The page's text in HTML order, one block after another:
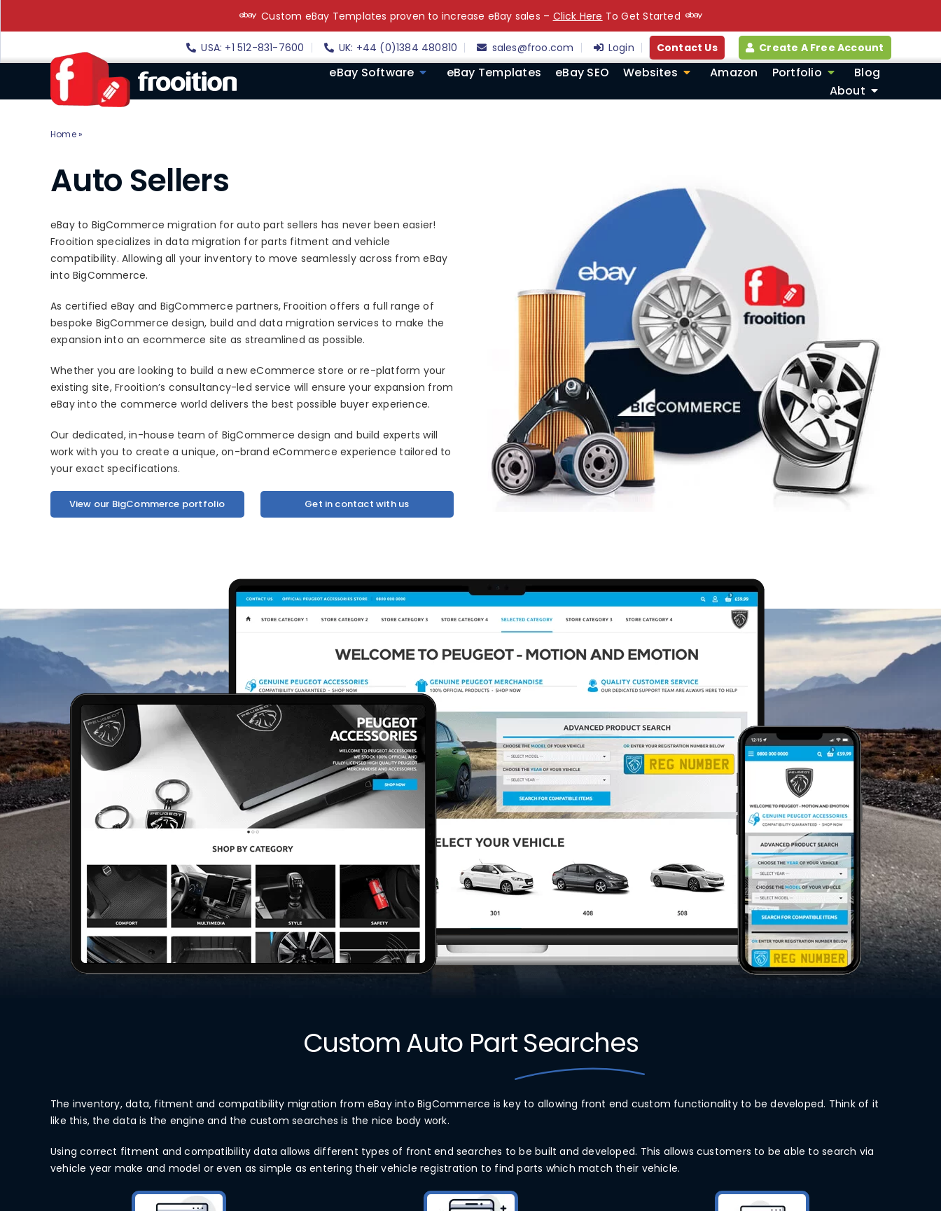
Custom eBay Templates proven to increase eBay sales – Click Here To Get Started
USA: +1 512-831-7600 UK: +44 (0)1384 480810 sales@froo.com Login Contact Us Create A Free Account
eBay Software eBay Templates eBay SEO Websites Amazon Portfolio
Blog
About
Home»
Auto Sellers
eBay to BigCommerce migration for auto part sellers has never been easier!
Frooition specializes in data migration for parts fitment and vehicle
compatibility. Allowing all your inventory to move seamlessly across from eBay
into BigCommerce.
As certified eBay and BigCommerce partners, Frooition offers a full range of
bespoke BigCommerce design, build and data migration services to make the
expansion into an ecommerce site as streamlined as possible.
Whether you are looking to build a new eCommerce store or re-platform your
existing site, Frooition’s consultancy-led service will ensure your expansion from
eBay into the commerce world delivers the best possible buyer experience.
Our dedicated, in-house team of BigCommerce design and build experts will
work with you to create a unique, on-brand eCommerce experience tailored to
your exact specifications.
View our BigCommerce portfolio Get in contact with us
Custom Auto Part Searches
The inventory, data, fitment and compatibility migration from eBay into BigCommerce is key to allowing front end custom functionality to be developed. Think of it
like this, the data is the engine and the custom searches is the nice body work.
Using correct fitment and compatibility data allows different types of front end searches to be built and developed. This allows customers to be able to search via
vehicle year make and model or even as simple as entering their vehicle registration to find parts which match their vehicle.